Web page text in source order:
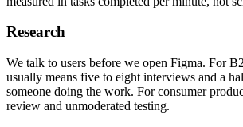
Research
We talk to users before we open Figma. For
usually means five to eight interviews and a
someone doing the work. For consumer
review and unmoderated testing.